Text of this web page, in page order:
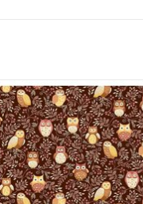
Hello Autumn - Twilight Owls
ADD TO CART